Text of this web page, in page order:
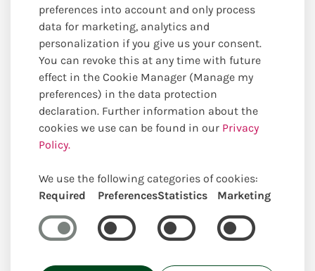
Uniquely locally created
preferences into account and only process
data for marketing, analytics and
personalization if you give us your consent.
You can revoke this at any time with future
effect in the Cookie Manager (Manage my
preferences) in the data protection
declaration. Further information about the
cookies we use can be found in our Privacy
Policy.
We use the following categories of cookies:
Required
PreferencesStatistics Marketing